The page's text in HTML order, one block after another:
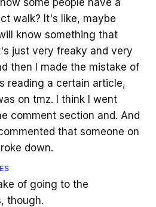
walk? It's like, maybe
know something that
just very freaky and very
then I made the mistake of
reading a certain article,
on tmz. I think I went
comment section and. And
that someone on
down.
of going to the
though.